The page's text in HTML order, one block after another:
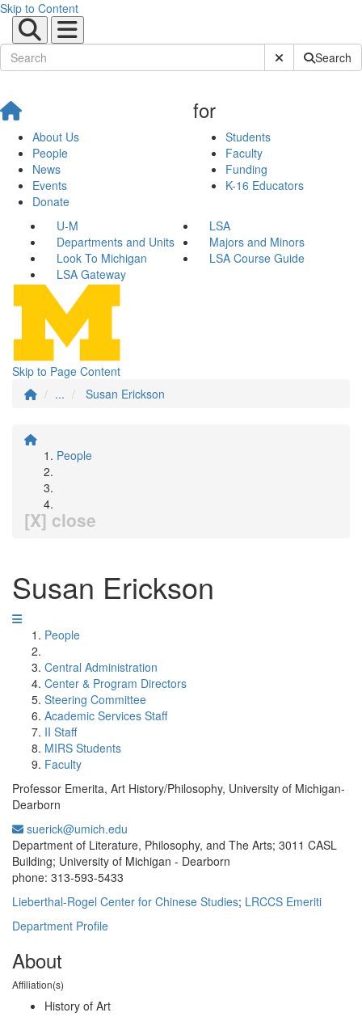
Skip to Content
Submit SiteSearch
About Us
People
News
Events
Donate
for
Students
Faculty
Funding
K-16 Educators
U-M
LSA
Departments and Units
Majors and Minors
Look To Michigan
LSA Course Guide
LSA Gateway
Skip to Page Content
...
Susan Erickson
People
[X] close
Susan Erickson
People
Central Administration
Center & Program Directors
Steering Committee
Academic Services Staff
II Staff
MIRS Students
Faculty
Professor Emerita, Art History/Philosophy, University of Michigan-
Dearborn
suerick@umich.edu
Department of Literature, Philosophy, and The Arts; 3011 CASL
Building; University of Michigan - Dearborn
phone: 313-593-5433
Lieberthal-Rogel Center for Chinese Studies; LRCCS Emeriti
Department Profile
About
Affiliation(s)
History of Art